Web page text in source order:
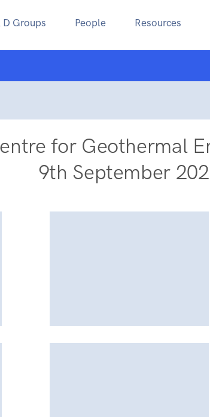
D Groups People Resources
for Geothermal
9th September